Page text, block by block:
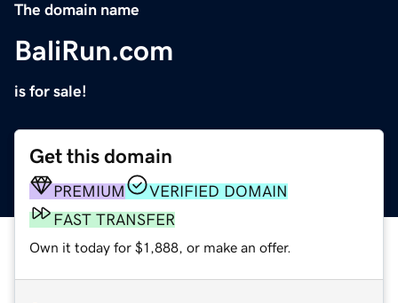
The domain name
BaliRun.com
is for sale!
Get this domain
PREMIUM
VERIFIED DOMAIN
FAST TRANSFER
Own it today for $1,888, or make an offer.